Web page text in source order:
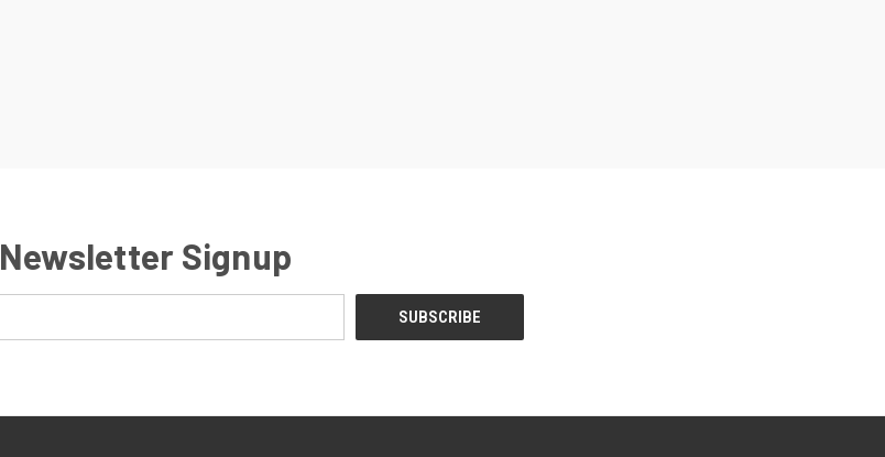
Newsletter Signup